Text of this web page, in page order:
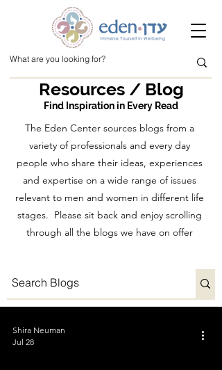
Resources / Blog
Find Inspiration in Every Read
The Eden Center sources blogs from a
variety of professionals and every day
people who share their ideas, experiences
and expertise on a wide range of issues
relevant to men and women in different life
stages. Please sit back and enjoy scrolling
through all the blogs we have on offer
Shira Neuman
Jul 28